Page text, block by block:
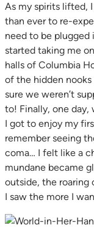
As my spirits lifted,
than ever to re-
need to be plugged
started taking me
halls of Columbia
of the hidden nooks
sure we weren’t
to! Finally, one
I got to enjoy my
remember seeing
coma… I felt like a
mundane became
outside, the
I saw the more I